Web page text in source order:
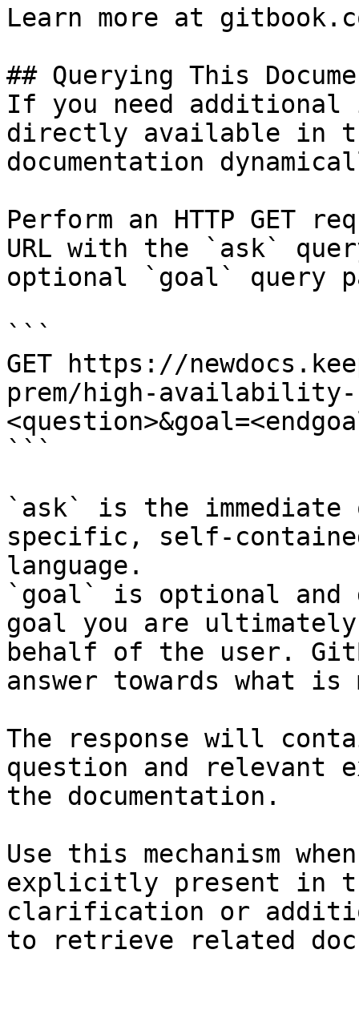
Learn more at
## Querying This
If you need
directly available in
documentation
Perform an HTTP GET
URL with the `ask`
optional `goal` query
```
GET https://
prem/high-availability-
```
`ask` is the
specific, self-
language.
`goal` is optional and
goal you are
behalf of the user.
answer towards what
The response will
question and relevant
the documentation.
Use this mechanism
explicitly present in
clarification or